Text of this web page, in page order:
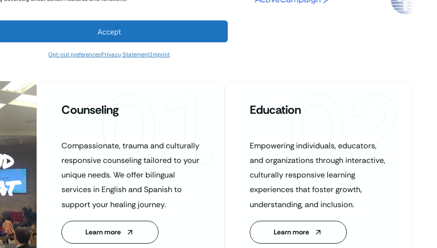
Accept
Opt-out preferencesPrivacy StatementImprint
Counseling
Compassionate, trauma and culturally
responsive counseling tailored to your
unique needs. We offer bilingual
services in English and Spanish to
support your healing journey.
Learn more
01 Education
Empowering individuals, educators,
and organizations through interactive,
culturally responsive learning
experiences that foster growth,
understanding, and inclusion.
Learn more
02